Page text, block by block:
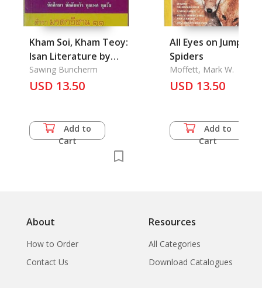
Kham Soi, Kham Teoy:
Isan Literature by
Vers
Sawing Buncherm
USD 13.50
Add to
Cart
All Eyes on Jumping
Spiders
Moffett, Mark W.
USD 13.50
Add to
Cart
About
How to Order
Contact Us
Resources
All Categories
Download Catalogues